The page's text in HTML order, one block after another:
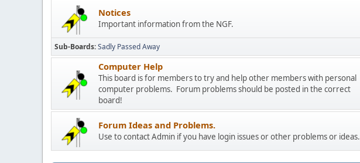
Notices
Important information from the NGF.
Sub-Boards Sadly Passed Away
Computer Help
This board is for members to try and help other members with personal
computer problems. Forum problems should be posted in the correct
board!
Forum Ideas and Problems.
Use to contact Admin if you have login issues or other problems or ideas.